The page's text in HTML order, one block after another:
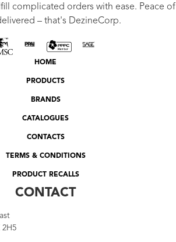
complicated orders with ease. Peace of
– that's DezineCorp.
HOME
PRODUCTS
BRANDS
CATALOGUES
CONTACTS
TERMS & CONDITIONS
PRODUCT RECALLS
CONTACT
2H5